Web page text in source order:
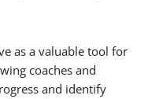
as a valuable tool for
coaches and
and identify